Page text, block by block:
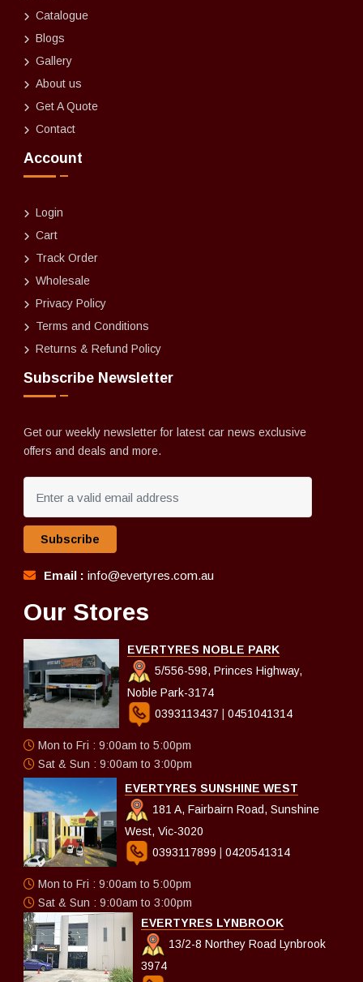
Catalogue
Blogs
Gallery
About us
Get A Quote
Contact
Account
Login
Cart
Track Order
Wholesale
Privacy Policy
Terms and Conditions
Returns & Refund Policy
Subscribe Newsletter
Get our weekly newsletter for latest car news exclusive
offers and deals and more.
Subscribe
Email : info@evertyres.com.au
Our Stores
EVERTYRES NOBLE PARK
5/556-598, Princes Highway,
Noble Park-3174
0393113437
0451041314
Mon to Fri : 9:00am to 5:00pm
Sat & Sun : 9:00am to 3:00pm
EVERTYRES SUNSHINE WEST
181 A, Fairbairn Road, Sunshine
West, Vic-3020
0393117899
0420541314
Mon to Fri : 9:00am to 5:00pm
Sat & Sun : 9:00am to 3:00pm
EVERTYRES LYNBROOK
13/2-8 Northey Road Lynbrook
3974